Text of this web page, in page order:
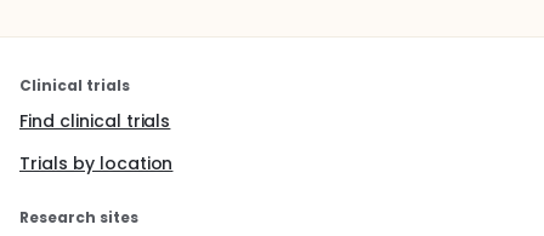
Clinical trials
Find clinical trials
Trials by location
Research sites